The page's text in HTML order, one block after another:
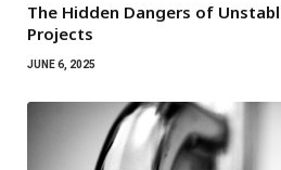
The Hidden Dangers of
Projects
JUNE 6, 2025